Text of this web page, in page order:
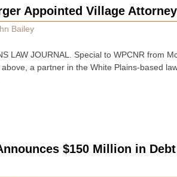
Appointed Village
Bailey
LAW JOURNAL. Special to WPCNR from
a partner in the White Plains-based
$150 Million in